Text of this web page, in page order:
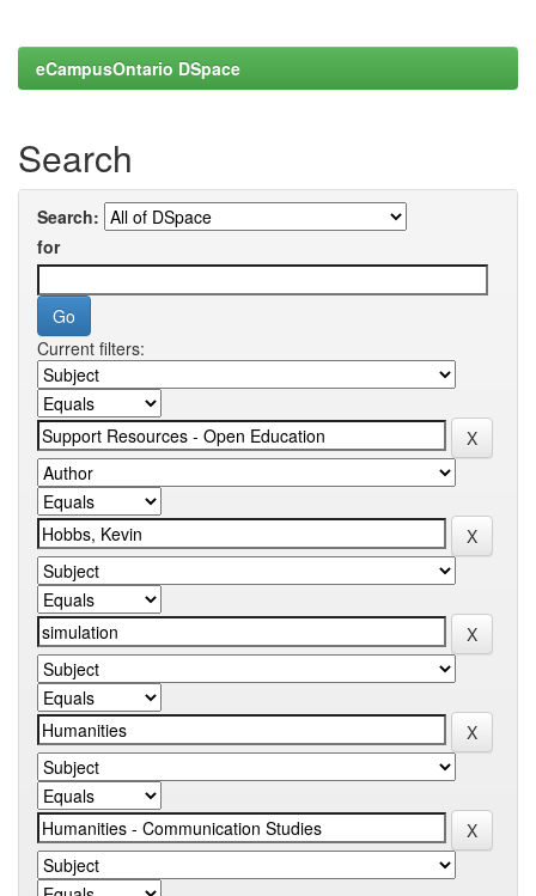
eCampusOntario DSpace
Search
Search:
for
Current filters: